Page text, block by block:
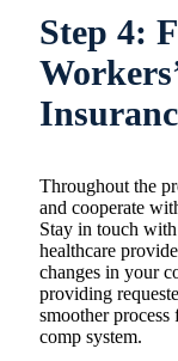
Step 4:
Throughout the
and cooperate
Stay in touch
healthcare
changes in your
providing
smoother
comp system.